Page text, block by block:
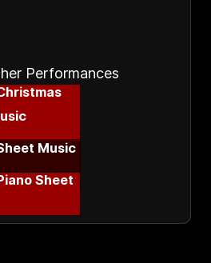
Performances
Music
Sheet